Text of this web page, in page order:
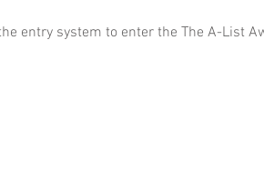
entry system to enter the The A-List